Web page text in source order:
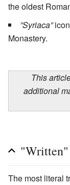
the oldest
”Syriaca”icon
Monastery.
This
additional
The most literal